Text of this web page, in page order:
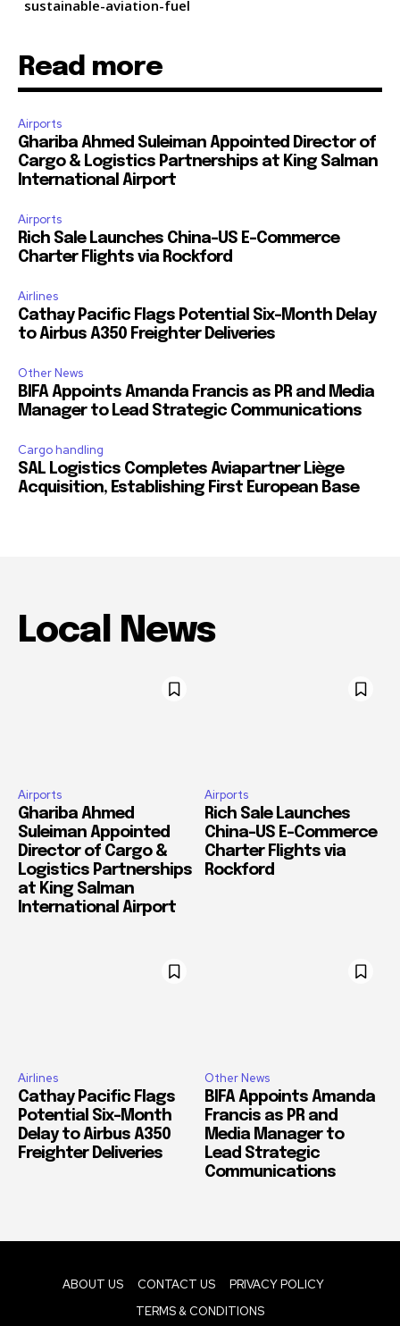
sustainable-aviation-fuel
Read more
Airports
Ghariba Ahmed Suleiman Appointed Director of
Cargo & Logistics Partnerships at King Salman
International Airport
Airports
Rich Sale Launches China–US E-Commerce
Charter Flights via Rockford
Airlines
Cathay Pacific Flags Potential Six-Month Delay
to Airbus A350 Freighter Deliveries
Other News
BIFA Appoints Amanda Francis as PR and Media
Manager to Lead Strategic Communications
Cargo handling
SAL Logistics Completes Aviapartner Liège
Acquisition, Establishing First European Base
Local News
Airports
Ghariba Ahmed
Suleiman Appointed
Director of Cargo &
Logistics Partnerships
at King Salman
International Airport
Airports
Rich Sale Launches
China–US E-Commerce
Charter Flights via
Rockford
Airlines
Cathay Pacific Flags
Potential Six-Month
Delay to Airbus A350
Freighter Deliveries
Other News
BIFA Appoints Amanda
Francis as PR and
Media Manager to
Lead Strategic
Communications
ABOUT US CONTACT US
PRIVACY POLICY
TERMS & CONDITIONS